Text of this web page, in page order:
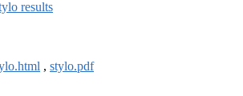
results
, stylo.pdf